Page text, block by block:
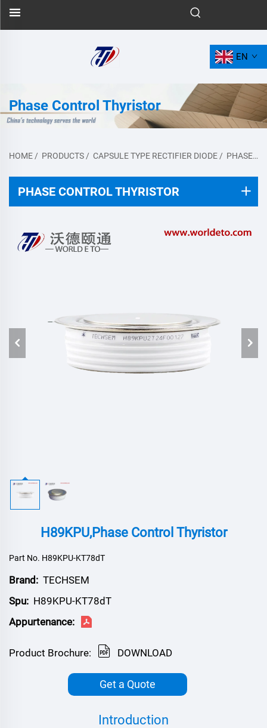
EN
Phase Control Thyristor
HOME / PRODUCTS / CAPSULE TYPE RECTIFIER DIODE / PHASE CONTROL THYRISTOR
PHASE CONTROL THYRISTOR
H89KPU,Phase Control Thyristor
Part No. H89KPU-KT78dT
Brand: TECHSEM
Spu: H89KPU-KT78dT
Appurtenance:
Product Brochure: DOWNLOAD
Get a Quote
Introduction